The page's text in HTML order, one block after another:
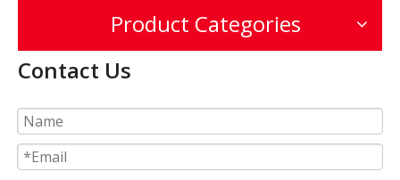
Product Categories
Contact Us